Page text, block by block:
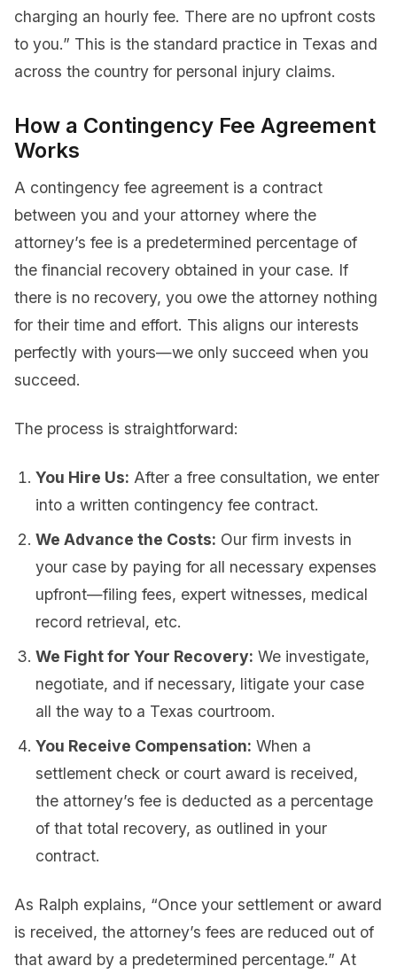
charging an hourly fee. There are no upfront costs
to you.” This is the standard practice in Texas and
across the country for personal injury claims.
How a Contingency Fee Agreement
Works
A contingency fee agreement is a contract
between you and your attorney where the
attorney’s fee is a predetermined percentage of
the financial recovery obtained in your case. If
there is no recovery, you owe the attorney nothing
for their time and effort. This aligns our interests
perfectly with yours—we only succeed when you
succeed.
The process is straightforward:
You Hire Us: After a free consultation, we enter
into a written contingency fee contract.
We Advance the Costs: Our firm invests in
your case by paying for all necessary expenses
upfront—filing fees, expert witnesses, medical
record retrieval, etc.
We Fight for Your Recovery: We investigate,
negotiate, and if necessary, litigate your case
all the way to a Texas courtroom.
You Receive Compensation: When a
settlement check or court award is received,
the attorney’s fee is deducted as a percentage
of that total recovery, as outlined in your
contract.
As Ralph explains, “Once your settlement or award
is received, the attorney’s fees are reduced out of
that award by a predetermined percentage.” At